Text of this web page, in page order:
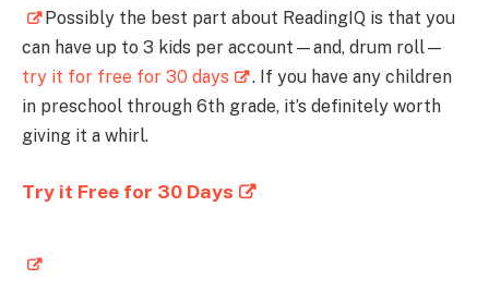
Possibly the best part about ReadingIQ is that you
can have up to 3 kids per account—and, drum roll—
try it for free for 30 days
. If you have any children
in preschool through 6th grade, it’s definitely worth
giving it a whirl.
Try it Free for 30 Days